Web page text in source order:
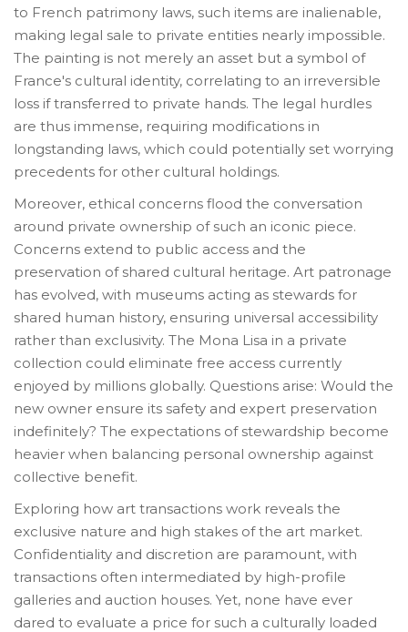
to French patrimony laws, such items are inalienable,
making legal sale to private entities nearly impossible.
The painting is not merely an asset but a symbol of
France's cultural identity, correlating to an irreversible
loss if transferred to private hands. The legal hurdles
are thus immense, requiring modifications in
longstanding laws, which could potentially set worrying
precedents for other cultural holdings.
Moreover, ethical concerns flood the conversation
around private ownership of such an iconic piece.
Concerns extend to public access and the
preservation of shared cultural heritage. Art patronage
has evolved, with museums acting as stewards for
shared human history, ensuring universal accessibility
rather than exclusivity. The Mona Lisa in a private
collection could eliminate free access currently
enjoyed by millions globally. Questions arise: Would the
new owner ensure its safety and expert preservation
indefinitely? The expectations of stewardship become
heavier when balancing personal ownership against
collective benefit.
Exploring how art transactions work reveals the
exclusive nature and high stakes of the art market.
Confidentiality and discretion are paramount, with
transactions often intermediated by high-profile
galleries and auction houses. Yet, none have ever
dared to evaluate a price for such a culturally loaded